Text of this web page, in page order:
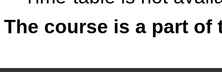
The course is a part